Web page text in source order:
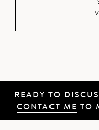
READY TO
CONTACT ME TO